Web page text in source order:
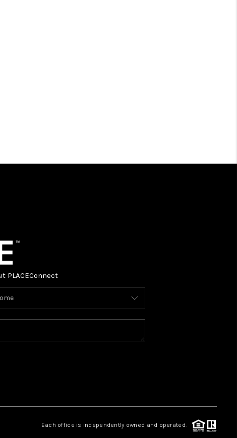
PLACEConnect
Each office is independently owned and operated.